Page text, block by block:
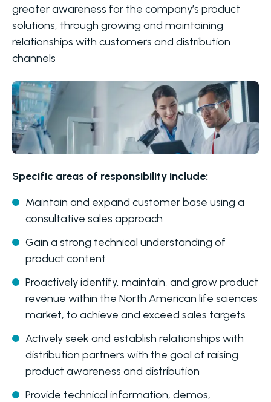
greater awareness for the company’s product
solutions, through growing and maintaining
relationships with customers and distribution
channels
Specific areas of responsibility include:
Maintain and expand customer base using a
consultative sales approach
Gain a strong technical understanding of
product content
Proactively identify, maintain, and grow product
revenue within the North American life sciences
market, to achieve and exceed sales targets
Actively seek and establish relationships with
distribution partners with the goal of raising
product awareness and distribution
Provide technical information, demos,